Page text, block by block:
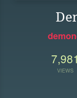
7,981
VIEWS